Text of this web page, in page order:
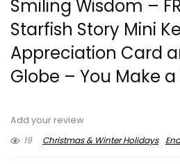
Smiling Wisdom –
Starfish Story Mini
Appreciation Card
Globe – You Make
Add your review
19
Christmas & Winter Holidays